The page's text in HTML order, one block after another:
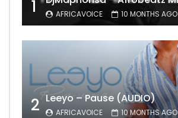
1 AFRICAVOICE 10 MONTHS AGO
2 Leeyo – Pause (AUDIO)
AFRICAVOICE 10 MONTHS AGO